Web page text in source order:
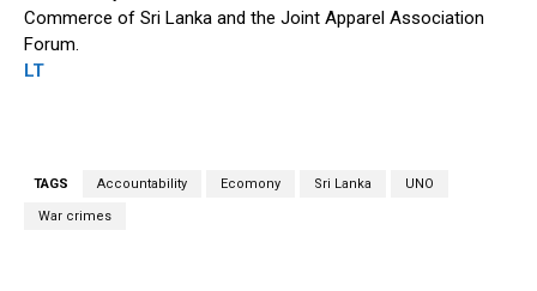
Commerce of Sri Lanka and the Joint Apparel Association
Forum.
LT
TAGS Accountability Ecomony Sri Lanka UNO
War crimes